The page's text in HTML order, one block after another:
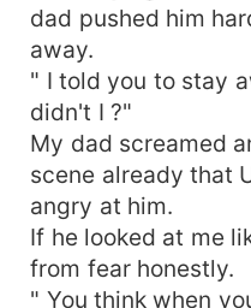
dad pushed him
away.
" I told you to stay
didn't I ?"
My dad screamed
scene already that
angry at him.
If he looked at me
from fear honestly.
" You think when